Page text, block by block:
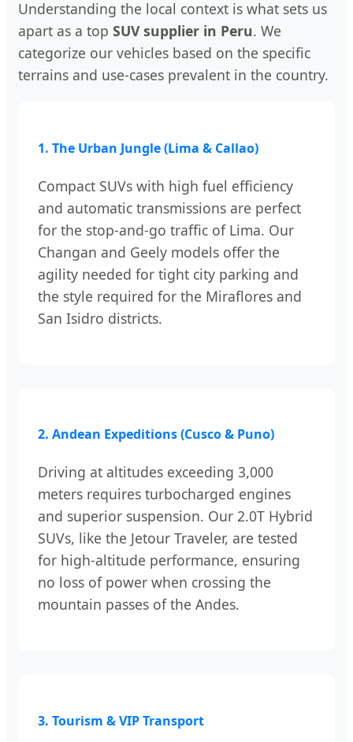
Understanding the local context is what sets us
apart as a top SUV supplier in Peru. We
categorize our vehicles based on the specific
terrains and use-cases prevalent in the country.
1. The Urban Jungle (Lima & Callao)
Compact SUVs with high fuel efficiency
and automatic transmissions are perfect
for the stop-and-go traffic of Lima. Our
Changan and Geely models offer the
agility needed for tight city parking and
the style required for the Miraflores and
San Isidro districts.
2. Andean Expeditions (Cusco & Puno)
Driving at altitudes exceeding 3,000
meters requires turbocharged engines
and superior suspension. Our 2.0T Hybrid
SUVs, like the Jetour Traveler, are tested
for high-altitude performance, ensuring
no loss of power when crossing the
mountain passes of the Andes.
3. Tourism & VIP Transport